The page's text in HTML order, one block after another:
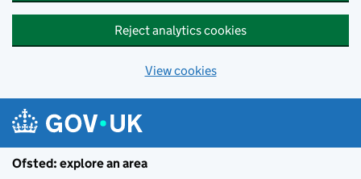
Reject analytics cookies
View cookies
Ofsted: explore an area